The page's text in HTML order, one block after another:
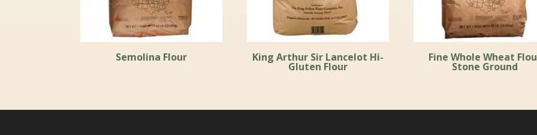
Semolina Flour King Arthur Sir Lancelot Hi-
Gluten Flour
Fine Whole Wheat
Stone Ground